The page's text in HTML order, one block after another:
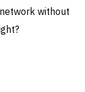
without